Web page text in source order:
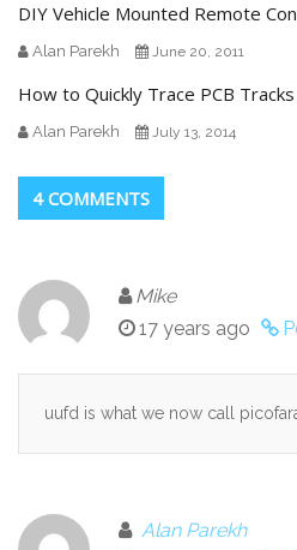
DIY Vehicle Mounted Remote
Alan Parekh June 20, 2011
How to Quickly Trace PCB Tracks
Alan Parekh July 13, 2014
4 COMMENTS
Mike
17 years ago
uufd is what we now call
Alan Parekh